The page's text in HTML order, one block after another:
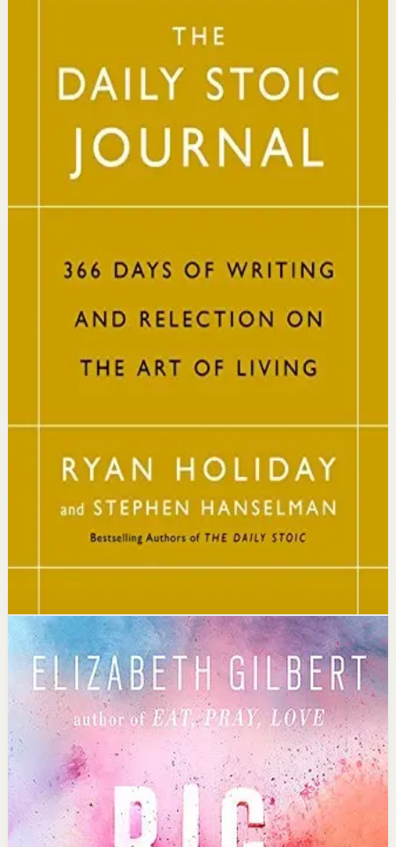
Ryan Holiday, Stephen Hanselman
A Wall Street Journal and USA Today bestseller featuring
366 daily meditations on Stoic wisdom from Marcus
Aurelius, Epictetus, and Seneca, with new translations
and modern commentary to help readers live a better
Why it matters
This book matters because it brings ancient Stoic
Who it is for
It is for readers who want a daily mindset practice
challenges with composure and focus.
The core idea is that consistently reflecting on Stoic
focus only on what is within your control.
Affiliate PicksStrengthen Mindset
Open detail Buy on Kobo
Disclosure: we may earn a commission if you buy
Mindset
Confidence
Big Magic
Elizabeth Gilbert
Elizabeth Gilbert invites readers to embrace curiosity
over fear and unlock the treasures of creative living,
showing that a creative life doesn't require genius or
suffering but rather courage and enchantment.
Why it matters